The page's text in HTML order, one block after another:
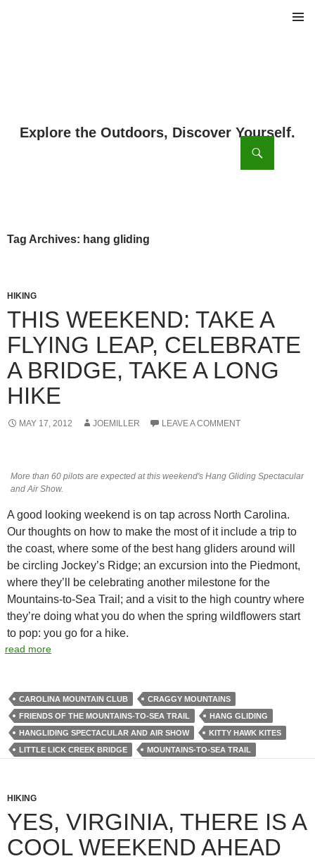
Tag Archives: hang gliding
HIKING
THIS WEEKEND: TAKE A
FLYING LEAP, CELEBRATE
A BRIDGE, TAKE A LONG
HIKE
MAY 17, 2012 JOEMILLER LEAVE A COMMENT
More than 60 pilots are expected at this weekend's Hang Gliding Spectacular
and Air Show.
A good looking weekend is on tap across North Carolina.
Our thoughts on how to make the most of it include a trip to
the coast, where some of the best hang gliders around will
be circling Jockey’s Ridge; an excursion into the Piedmont,
where they’ll be celebrating another milestone for the
Mountains-to-Sea Trail; and a visit to the high country where
they’re doing what you do when the spring wildflowers start
to pop: you go for a hike.
read more
CAROLINA MOUNTAIN CLUB
CRAGGY MOUNTAINS
FRIENDS OF THE MOUNTAINS-TO-SEA TRAIL
HANG GLIDING
HANGLIDING SPECTACULAR AND AIR SHOW
KITTY HAWK KITES
LITTLE LICK CREEK BRIDGE
MOUNTAINS-TO-SEA TRAIL
HIKING
YES, VIRGINIA, THERE IS A
COOL WEEKEND AHEAD